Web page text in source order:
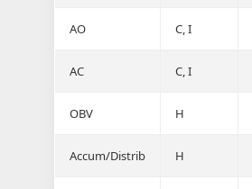
AO C, I
AC C, I
OBV H
Accum/Distrib H